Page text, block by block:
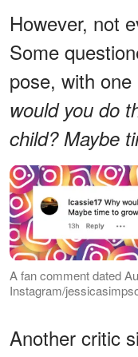
However, not
Some
pose, with one
would you do
child? Maybe
A fan comment dated
Instagram/
Another critic